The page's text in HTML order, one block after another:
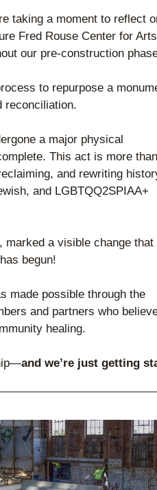
taking a moment to reflect
Fred Rouse Center for
our pre-construction
to repurpose a
reconciliation.
a major physical
This act is more
and rewriting
and LGBTQQ2SPIAA+
marked a visible change that
begun!
made possible through the
and partners who
healing.
and we’re just getting